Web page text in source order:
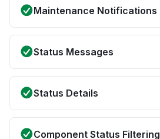
Maintenance Notifications
Status Messages
Status Details
Component Status Filtering